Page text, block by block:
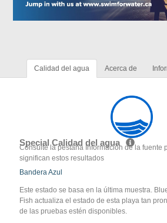
Calidad del agua Acerca de
Special Calidad del agua
Consulte la pestaña Información de la fuente
significan estos resultados
Bandera Azul
Este estado se basa en la última muestra.
Fish actualiza el estado de esta playa tan
de las pruebas estén disponibles.